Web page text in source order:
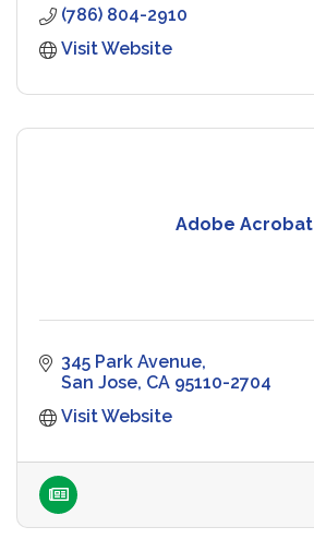
(786) 804-2910
Visit Website
Adobe Acrobat
345 Park Avenue
San Jose CA 95110-2704
Visit Website